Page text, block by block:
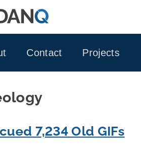
Contact Projects
7,234 Old GIFs